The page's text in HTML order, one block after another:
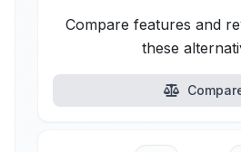
Compare features and
these